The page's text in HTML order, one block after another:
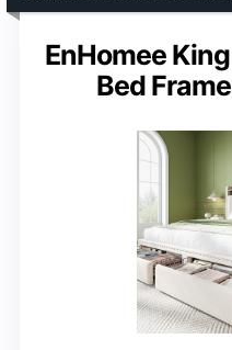
EnHomee
Bed